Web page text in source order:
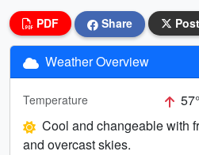
PDF Share Post
Weather Overview
Temperature
Cool and changeable with
and overcast skies.